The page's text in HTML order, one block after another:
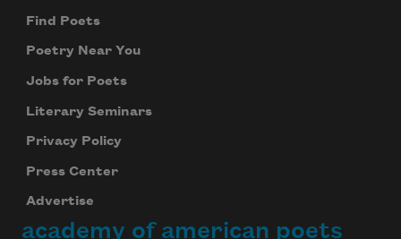
Find Poets
Poetry Near You
Jobs for Poets
Literary Seminars
Privacy Policy
Press Center
Advertise
academy of american poets